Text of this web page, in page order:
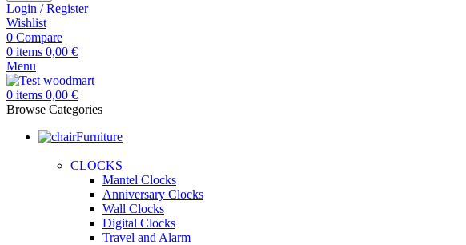
Login / Register
Wishlist
0 Compare
0 items 0,00 €
Menu
0 items 0,00 €
Browse Categories
Furniture
CLOCKS
Mantel Clocks
Anniversary Clocks
Wall Clocks
Digital Clocks
Travel and Alarm